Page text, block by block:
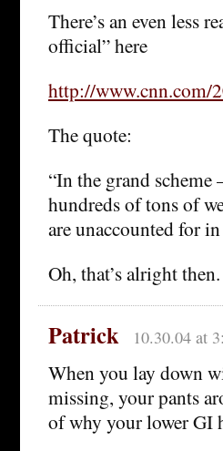
There’s an even less
official” here
http://www.cnn.com/
The quote:
“In the grand
hundreds of tons of
are unaccounted for
Oh, that’s alright then.
Patrick 10.30.04 at
When you lay down
missing, your pants
of why your lower GI